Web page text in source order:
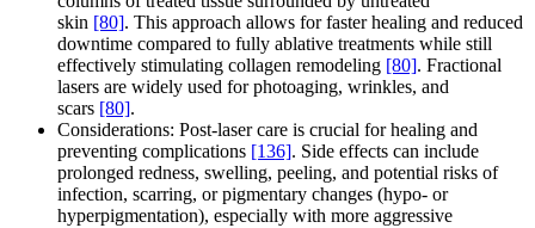
skin [80]. This approach allows for faster healing and reduced
downtime compared to fully ablative treatments while still
effectively stimulating collagen remodeling [80]. Fractional
lasers are widely used for photoaging, wrinkles, and
scars [80].
Considerations: Post-laser care is crucial for healing and
preventing complications [136]. Side effects can include
prolonged redness, swelling, peeling, and potential risks of
infection, scarring, or pigmentary changes (hypo- or
hyperpigmentation), especially with more aggressive